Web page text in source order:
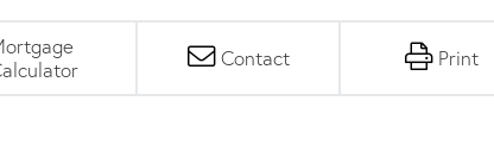
Contact Print